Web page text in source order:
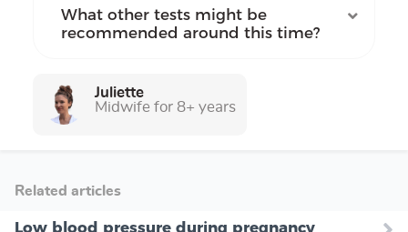
What other tests might be
recommended around this time?
Juliette
Midwife for 8+ years
Related articles
Low blood pressure during pregnancy